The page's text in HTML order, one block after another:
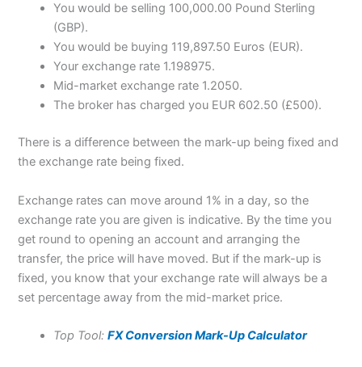
You would be selling 100,000.00 Pound Sterling
(GBP).
You would be buying 119,897.50 Euros (EUR).
Your exchange rate 1.198975.
Mid-market exchange rate 1.2050.
The broker has charged you EUR 602.50 (£500).
There is a difference between the mark-up being fixed and
the exchange rate being fixed.
Exchange rates can move around 1% in a day, so the
exchange rate you are given is indicative. By the time you
get round to opening an account and arranging the
transfer, the price will have moved. But if the mark-up is
fixed, you know that your exchange rate will always be a
set percentage away from the mid-market price.
Top Tool:FX Conversion Mark-Up Calculator